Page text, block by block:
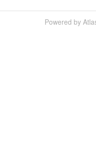
Powered by